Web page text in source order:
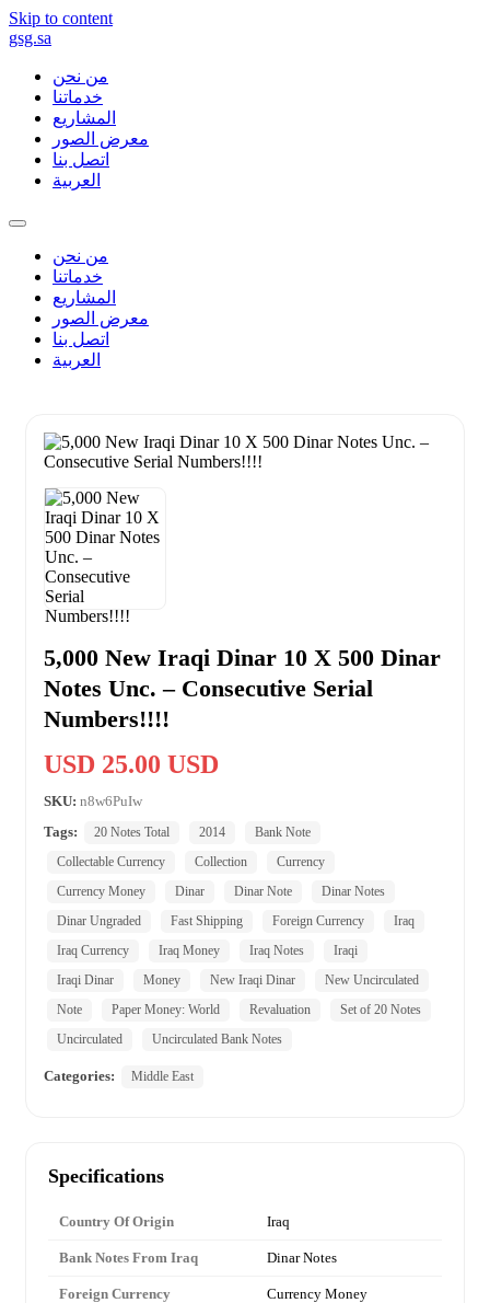
Skip to content
gsg.sa
من نحن
خدماتنا
المشاريع
معرض الصور
اتصل بنا
العربية
من نحن
خدماتنا
المشاريع
معرض الصور
اتصل بنا
العربية
5,000 New Iraqi Dinar 10 X 500 Dinar
Notes Unc. – Consecutive Serial
Numbers!!!!
USD 25.00 USD
SKU: n8w6PuIw
Tags:
20 Notes Total 2014
Bank Note
Collectable Currency
Collection
Currency
Currency Money
Dinar Dinar Note
Dinar Notes
Dinar Ungraded
Fast Shipping Foreign Currency
Iraq
Iraq Currency
Iraq Money Iraq Notes
Iraqi
Iraqi Dinar
Money New Iraqi Dinar
New Uncirculated
Note
Paper Money: World Revaluation
Set of 20 Notes
Uncirculated
Uncirculated Bank Notes
Categories: Middle East
Specifications
Country Of Origin Iraq
Bank Notes From Iraq Dinar Notes
Foreign Currency Currency Money